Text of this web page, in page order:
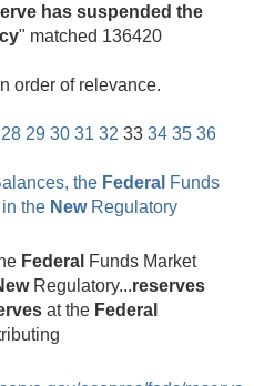
has suspended the
" matched 136420
order of relevance.
28 29 30 31 32 33 34 35 36
the Federal Funds
the NewRegulatory
Federal Funds Market
Regulatory...reserves
at the Federal